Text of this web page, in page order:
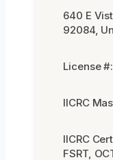
640 E
92084,
License
IICRC
IICRC
FSRT,